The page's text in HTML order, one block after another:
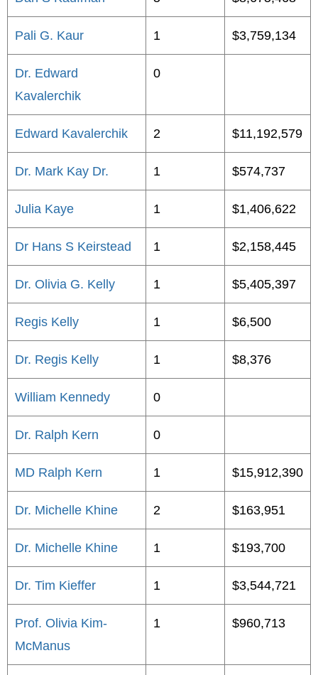
Pali G. Kaur 1 $3,759,134
Dr. Edward
Kavalerchik
0
Edward Kavalerchik 2 $11,192,579
Dr. Mark Kay Dr. 1 $574,737
Julia Kaye 1 $1,406,622
Dr Hans S Keirstead 1 $2,158,445
Dr. Olivia G. Kelly 1 $5,405,397
Regis Kelly 1 $6,500
Dr. Regis Kelly 1 $8,376
William Kennedy 0
Dr. Ralph Kern 0
MD Ralph Kern 1 $15,912,390
Dr. Michelle Khine 2 $163,951
Dr. Michelle Khine 1 $193,700
Dr. Tim Kieffer 1 $3,544,721
Prof. Olivia Kim-
McManus
1 $960,713